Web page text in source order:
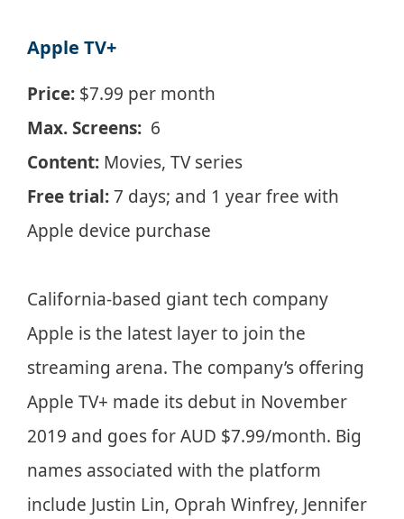
Apple TV+
Price: $7.99 per month
Max. Screens: 6
Content: Movies, TV series
Free trial:7 days; and 1 year free with
Apple device purchase
California-based giant tech company
Apple is the latest layer to join the
streaming arena. The company’s offering
Apple TV+ made its debut in November
2019 and goes for AUD $7.99/month. Big
names associated with the platform
include Justin Lin, Oprah Winfrey, Jennifer